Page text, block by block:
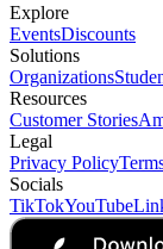
Explore
EventsDiscounts
Solutions
Organizations
Resources
Customer Stories
Legal
Privacy Policy
Socials
TikTokYouTube